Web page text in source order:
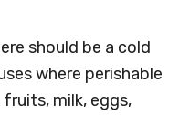
should be a cold
where perishable
milk, eggs,